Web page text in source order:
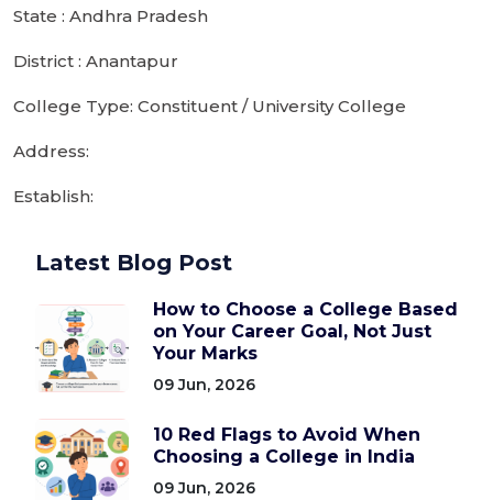
State : Andhra Pradesh
District : Anantapur
College Type: Constituent / University College
Address:
Establish:
Latest Blog Post
How to Choose a College Based
on Your Career Goal, Not Just
Your Marks
09 Jun, 2026
10 Red Flags to Avoid When
Choosing a College in India
09 Jun, 2026